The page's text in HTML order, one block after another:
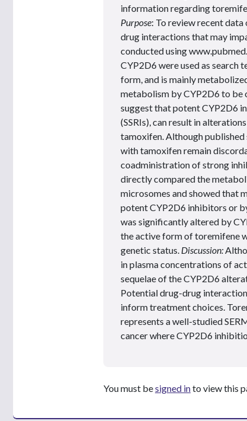
information regarding
Purpose: To review recent
drug interactions that may
conducted using
CYP2D6 were used as search
form, and is mainly
metabolism by CYP2D6 to
suggest that potent CYP2D6
(SSRIs), can result in
tamoxifen. Although published
with tamoxifen remain
coadministration of strong
directly compared the
microsomes and showed that
potent CYP2D6 inhibitors or
was significantly altered by
the active form of toremifene
genetic status. Discussion:
in plasma concentrations of
sequelae of the CYP2D6
Potential drug-drug
inform treatment choices.
represents a well-studied
cancer where CYP2D6
You must besigned into view this